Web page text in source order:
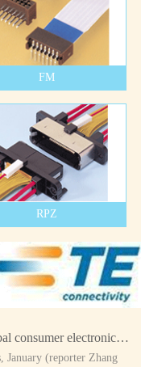
FM
RPZ
The opening day of the global consumer electronics show
January (reporter Zhang